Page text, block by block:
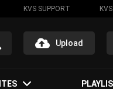
KVS SUPPORT
Upload